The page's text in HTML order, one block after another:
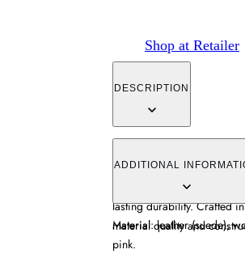
Shop at Retailer
DESCRIPTION
The Pastille storage
paired with solid wood
adds warmth and texture,
lasting durability. Crafted
material quality and
ADDITIONAL
Material: leather (suede),
pink.